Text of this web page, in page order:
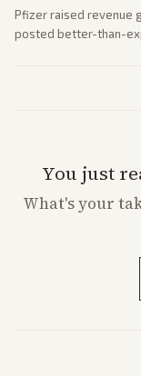
Pfizer raised revenue
posted better-than-
You just
What'syour